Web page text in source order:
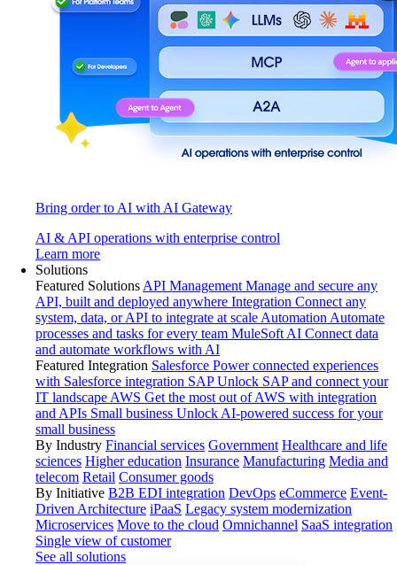
Bring order to AI with AI Gateway
AI & API operations with enterprise control
Learn more
Solutions
Featured Solutions API Management Manage and secure any
API, built and deployed anywhere Integration Connect any
system, data, or API to integrate at scale Automation Automate
processes and tasks for every team MuleSoft AI Connect data
and automate workflows with AI
Featured Integration Salesforce Power connected experiences
with Salesforce integration SAP Unlock SAP and connect your
IT landscape AWS Get the most out of AWS with integration
and APIs Small business Unlock AI-powered success for your
small business
By Industry Financial services Government Healthcare and life
sciences Higher education Insurance Manufacturing Media and
telecom Retail Consumer goods
By Initiative B2B EDI integration DevOps eCommerce Event-
Driven Architecture iPaaS Legacy system modernization
Microservices Move to the cloud Omnichannel SaaS integration
Single view of customer
See all solutions